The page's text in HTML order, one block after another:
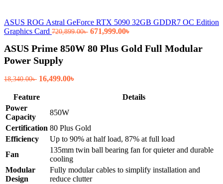
ASUS ROG Astral GeForce RTX 5090 32GB GDDR7 OC Edition
Graphics Card 720,899.00৳ Original
was:
671,999.00৳
is:
ASUS Prime 850W 80 Plus Gold Full Modular
Power Supply
18,340.00৳ Original
was:
16,499.00৳
Feature
Details
Power
Capacity
850W
Certification 80 Plus Gold
Efficiency
Up to 90% at half load, 87% at full load
Fan
135mm twin ball bearing fan for quieter and durable
cooling
Modular
Design
Fully modular cables to simplify installation and
reduce clutter